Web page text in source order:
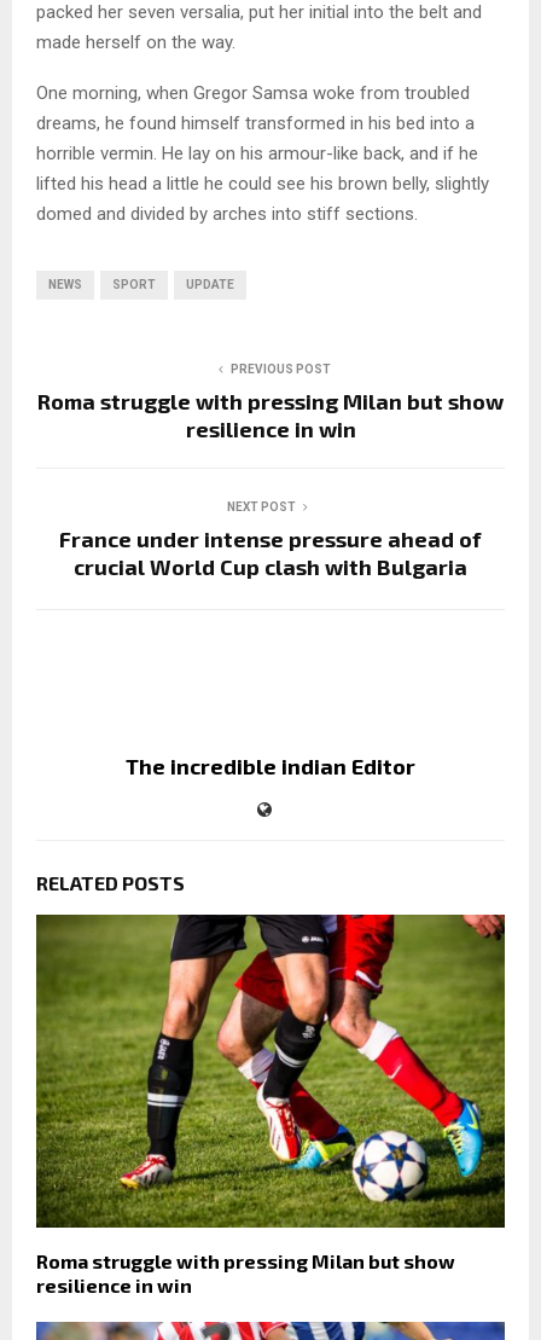
packed her seven versalia, put her initial into the belt and
made herself on the way.
One morning, when Gregor Samsa woke from troubled
dreams, he found himself transformed in his bed into a
horrible vermin. He lay on his armour-like back, and if he
lifted his head a little he could see his brown belly, slightly
domed and divided by arches into stiff sections.
NEWS SPORT UPDATE
PREVIOUS POST
Roma struggle with pressing Milan but show
resilience in win
NEXT POST
France under intense pressure ahead of
crucial World Cup clash with Bulgaria
The incredible indian Editor
RELATED POSTS
Roma struggle with pressing Milan but show
resilience in win